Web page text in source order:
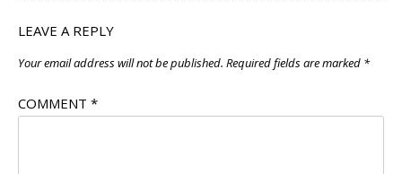
LEAVE A REPLY
Your email address will not be published. Required fields are marked *
COMMENT *